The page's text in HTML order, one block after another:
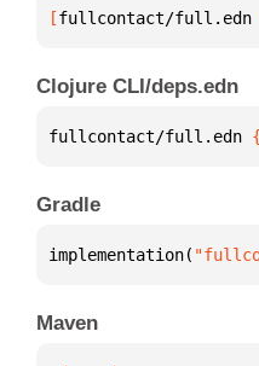
[fullcontact/full.edn
Clojure CLI/deps.edn
fullcontact/full.edn {
Gradle
implementation(
Maven